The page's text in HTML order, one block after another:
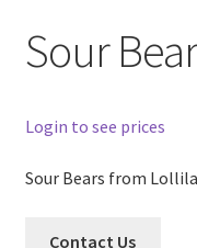
Sour
Login to see prices
Sour Bears from
Contact Us